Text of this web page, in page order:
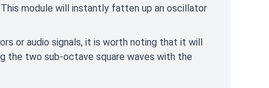
module will instantly fatten up an oscillator
or audio signals, it is worth noting that it will
the two sub-octave square waves with the